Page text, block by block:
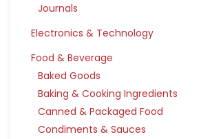
Journals
Electronics & Technology
Food & Beverage
Baked Goods
Baking & Cooking Ingredients
Canned & Packaged Food
Condiments & Sauces